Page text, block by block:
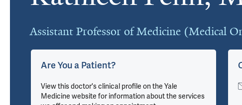
Assistant Professor of Medicine (Medical
Are You a Patient?
View this doctor's clinical profile on the Yale
Medicine website for information about the services